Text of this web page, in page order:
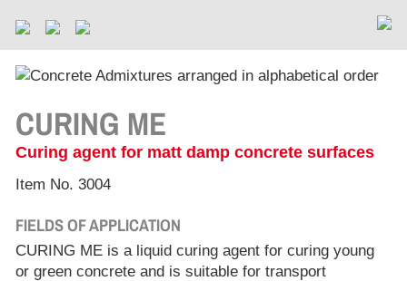
CURING ME
Curing agent for matt damp concrete surfaces
Item No. 3004
FIELDS OF APPLICATION
CURING ME is a liquid curing agent for curing young
or green concrete and is suitable for transport